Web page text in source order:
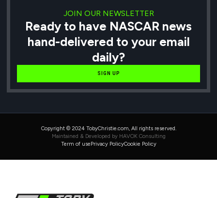
JOIN OUR NEWSLETTER
Ready to have NASCAR news
hand-delivered to your email
daily?
SIGN UP
Copyright © 2024 TobyChristie.com, All rights reserved.
Maintained & Developed by HAVOK Consulting
Term of use Privacy PolicyCookie Policy